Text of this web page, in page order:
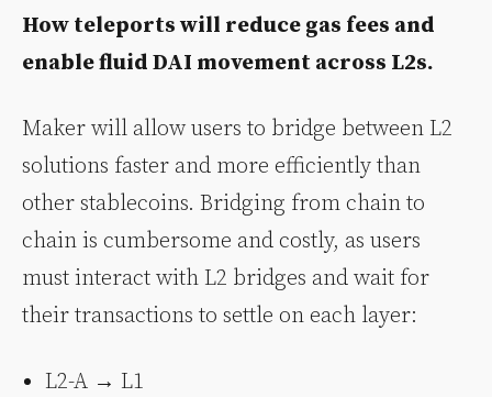
How teleports will reduce gas fees and
enable fluid DAI movement across L2s.
Maker will allow users to bridge between L2
solutions faster and more efficiently than
other stablecoins. Bridging from chain to
chain is cumbersome and costly, as users
must interact with L2 bridges and wait for
their transactions to settle on each layer:
L2-A → L1